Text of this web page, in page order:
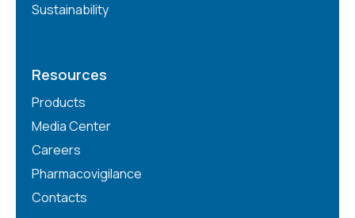
Sustainability
Resources
Products
Media Center
Careers
Pharmacovigilance
Contacts